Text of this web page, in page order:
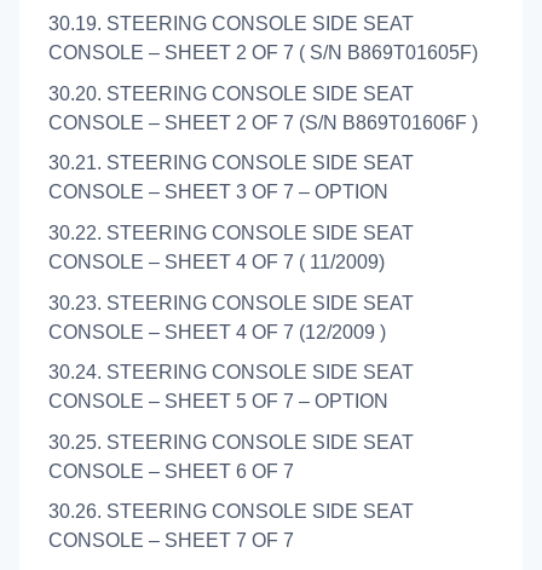
30.19. STEERING CONSOLE SIDE SEAT
CONSOLE – SHEET 2 OF 7 ( S/N B869T01605F)
30.20. STEERING CONSOLE SIDE SEAT
CONSOLE – SHEET 2 OF 7 (S/N B869T01606F )
30.21. STEERING CONSOLE SIDE SEAT
CONSOLE – SHEET 3 OF 7 – OPTION
30.22. STEERING CONSOLE SIDE SEAT
CONSOLE – SHEET 4 OF 7 ( 11/2009)
30.23. STEERING CONSOLE SIDE SEAT
CONSOLE – SHEET 4 OF 7 (12/2009 )
30.24. STEERING CONSOLE SIDE SEAT
CONSOLE – SHEET 5 OF 7 – OPTION
30.25. STEERING CONSOLE SIDE SEAT
CONSOLE – SHEET 6 OF 7
30.26. STEERING CONSOLE SIDE SEAT
CONSOLE – SHEET 7 OF 7